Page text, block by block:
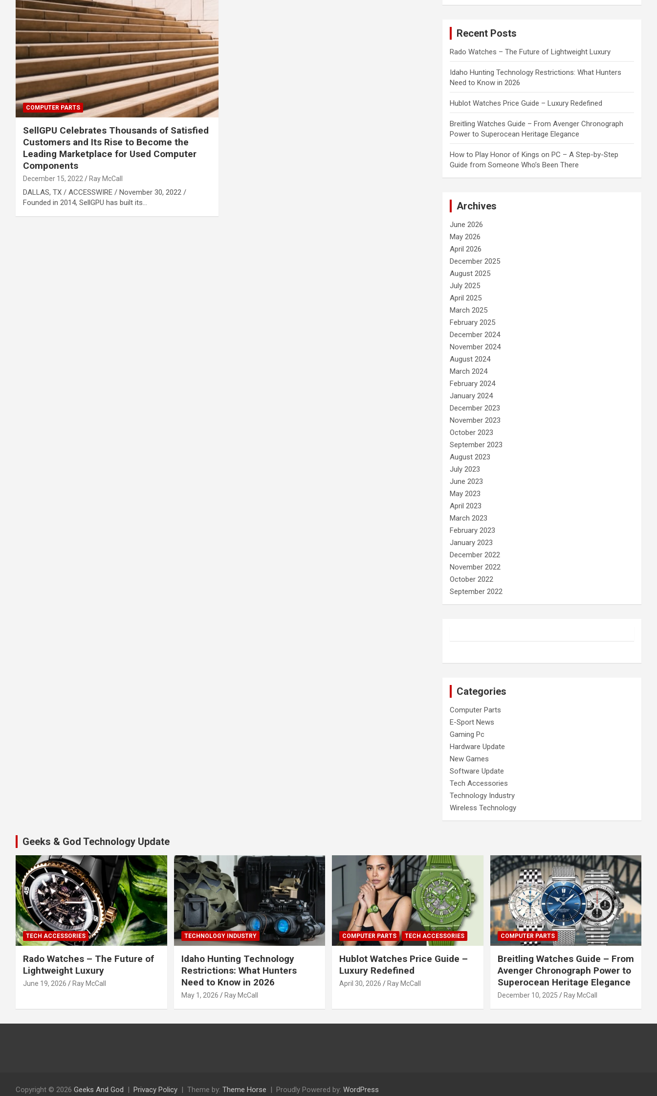
COMPUTER PARTS
SellGPU Celebrates Thousands of Satisfied
Customers and Its Rise to Become the
Leading Marketplace for Used Computer
Components
December 15, 2022 Ray McCall
DALLAS, TX / ACCESSWIRE / November 30, 2022 /
Founded in 2014, SellGPU has built its…
Recent Posts
Rado Watches – The Future of Lightweight Luxury
Idaho Hunting Technology Restrictions: What Hunters
Need to Know in 2026
Hublot Watches Price Guide – Luxury Redefined
Breitling Watches Guide – From Avenger Chronograph
Power to Superocean Heritage Elegance
How to Play Honor of Kings on PC – A Step-by-Step
Guide from Someone Who’s Been There
Archives
June 2026
May 2026
April 2026
December 2025
August 2025
July 2025
April 2025
March 2025
February 2025
December 2024
November 2024
August 2024
March 2024
February 2024
January 2024
December 2023
November 2023
October 2023
September 2023
August 2023
July 2023
June 2023
May 2023
April 2023
March 2023
February 2023
January 2023
December 2022
November 2022
October 2022
September 2022
Categories
Computer Parts
E-Sport News
Gaming Pc
Hardware Update
New Games
Software Update
Tech Accessories
Technology Industry
Wireless Technology
Geeks & God Technology Update
TECH ACCESSORIES
Rado Watches – The Future of
Lightweight Luxury
June 19, 2026 Ray McCall
TECHNOLOGY INDUSTRY
Idaho Hunting Technology
Restrictions: What Hunters
Need to Know in 2026
May 1, 2026 Ray McCall
COMPUTER PARTS TECH ACCESSORIES
Hublot Watches Price Guide –
Luxury Redefined
April 30, 2026 Ray McCall
COMPUTER PARTS
Breitling Watches Guide – From
Avenger Chronograph Power to
Superocean Heritage Elegance
December 10, 2025 Ray McCall
Copyright © 2026 Geeks And God Privacy Policy Theme by: Theme Horse Proudly Powered by: WordPress